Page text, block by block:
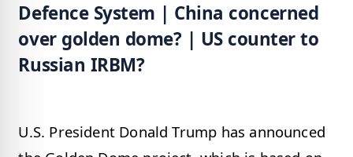
Defence System | China concerned
over golden dome? | US counter to
Russian IRBM?
U.S. President Donald Trump has announced